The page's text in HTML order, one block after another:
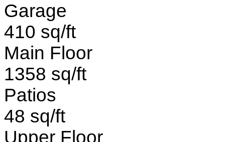
Garage
410 sq/ft
Main Floor
1358 sq/ft
Patios
48 sq/ft
Upper Floor